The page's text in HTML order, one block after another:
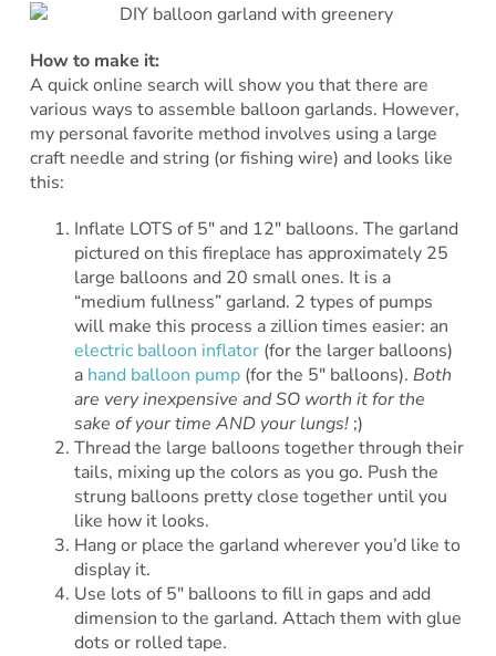
How to make it:
A quick online search will show you that there are
various ways to assemble balloon garlands. However,
my personal favorite method involves using a large
craft needle and string (or fishing wire) and looks like
this:
Inflate LOTS of 5″ and 12″ balloons. The garland
pictured on this fireplace has approximately 25
large balloons and 20 small ones. It is a
“medium fullness” garland. 2 types of pumps
will make this process a zillion times easier: an
electric balloon inflator(for the larger balloons)
a hand balloon pump(for the 5″ balloons). Both
are very inexpensive and SO worth it for the
sake of your time AND your lungs!;)
Thread the large balloons together through their
tails, mixing up the colors as you go. Push the
strung balloons pretty close together until you
like how it looks.
Hang or place the garland wherever you’d like to
display it.
Use lots of 5″ balloons to fill in gaps and add
dimension to the garland. Attach them with glue
dots or rolled tape.